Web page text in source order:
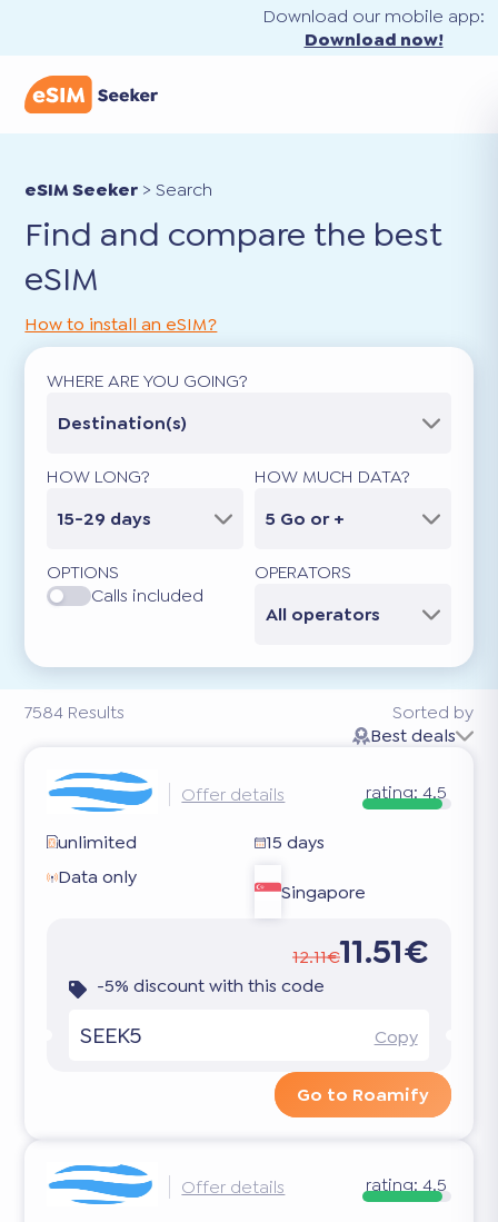
Download our mobile app:
Download now!
eSIM Seeker >Search
Find and compare the best
eSIM
7584 Results
How to install an eSIM?
WHERE ARE YOU GOING?
Destination(s)
HOW LONG?
15-29 days
HOW MUCH DATA?
5 Go or +
OPTIONS
Calls included
OPERATORS
All operators
Sorted by
Best deals
Offer details rating: 4.5
unlimited
15 days
Data only
Singapore
12.11€11.51€
-5% discount with this code
SEEK5 Copy
Go to Roamify
Offer details rating: 4.5